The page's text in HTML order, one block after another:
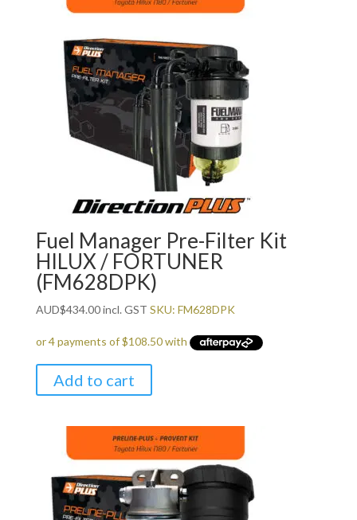
Fuel Manager Pre-Filter Kit
HILUX / FORTUNER
(FM628DPK)
AUD$434.00incl. GST SKU: FM628DPK
Add to cart